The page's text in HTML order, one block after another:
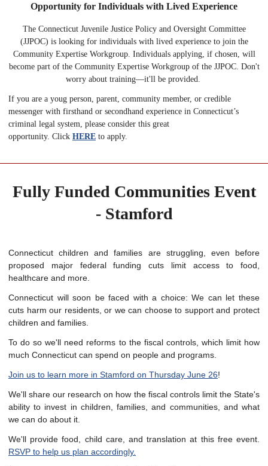
Opportunity for Individuals with Lived Experience
The Connecticut Juvenile Justice Policy and Oversight Committee
(JJPOC) is looking for individuals with lived experience to join the
Community Expertise Workgroup. Individuals applying, if chosen, will
become part of the Community Expertise Workgroup of the JJPOC. Don't
worry about training—it'll be provided.
If you are a youg person, parent, community member, or credible
messenger with firsthand or secondhand experience in Connecticut’s
criminal legal system, please consider this great
opportunity. Click HERE to apply.
Fully Funded Communities Event
- Stamford
Connecticut children and families are struggling, even before
proposed major federal funding cuts limit access to food,
healthcare and more.
Connecticut will soon be faced with a choice: We can let these
cuts harm our residents, or we can choose to support and protect
children and families.
To do so we'll need reforms to the fiscal controls, which limit how
much Connecticut can spend on people and programs.
Join us to learn more in Stamford on Thursday June 26!
We'll share our research on how the fiscal controls limit the State's
ability to invest in children, families, and communities, and what
we can do about it.
We'll provide food, child care, and translation at this free event.
RSVP to help us plan accordingly.